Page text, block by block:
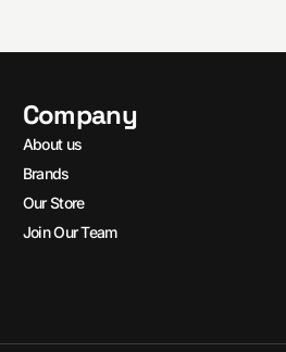
Company
About us
Brands
Our Store
Join Our Team